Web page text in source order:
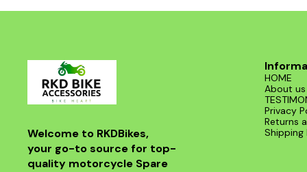
Welcome to RKDBikes,
your go-to source for top-
quality motorcycle Spare
HOME
About us
Privacy
Returns
Shipping